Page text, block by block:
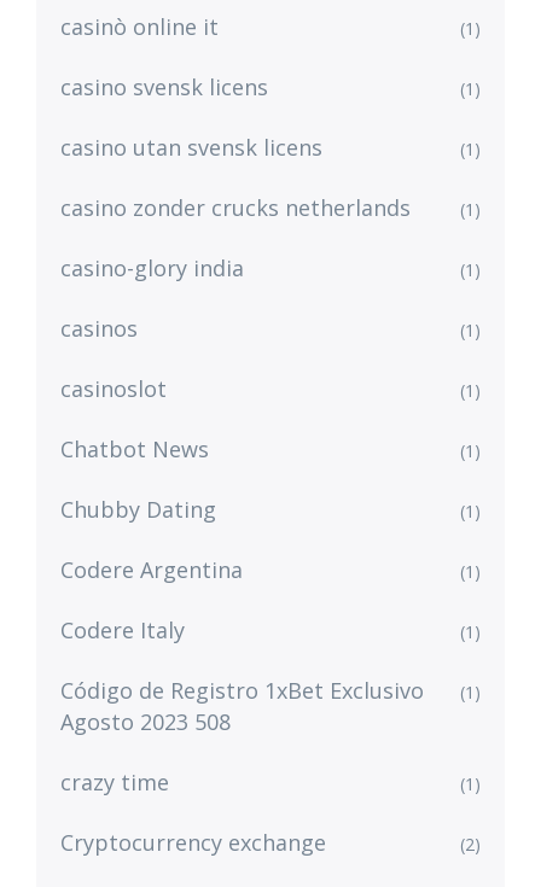
casinò online it (1)
casino svensk licens (1)
casino utan svensk licens (1)
casino zonder crucks netherlands (1)
casino-glory india (1)
casinos (1)
casinoslot (1)
Chatbot News (1)
Chubby Dating (1)
Codere Argentina (1)
Codere Italy (1)
Código de Registro 1xBet Exclusivo
Agosto 2023 508
(1)
crazy time (1)
Cryptocurrency exchange (2)